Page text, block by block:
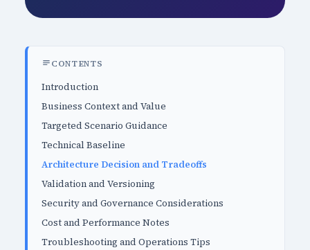
CONTENTS
Introduction
Business Context and Value
Targeted Scenario Guidance
Technical Baseline
Architecture Decision and Tradeoffs
Validation and Versioning
Security and Governance Considerations
Cost and Performance Notes
Troubleshooting and Operations Tips